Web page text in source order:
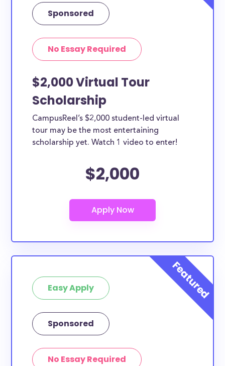
Sponsored
No Essay Required
$2,000 Virtual Tour
Scholarship
CampusReel’s $2,000 student-led virtual
tour may be the most entertaining
scholarship yet. Watch 1 video to enter!
$2,000
Easy Apply
Sponsored
No Essay Required